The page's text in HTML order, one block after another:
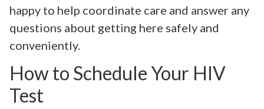
happy to help coordinate care and answer any
questions about getting here safely and
conveniently.
How to Schedule Your HIV
Test